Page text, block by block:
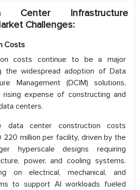
Center Infrastructure
Challenges:
Costs
costs continue to be a major
the widespread adoption of Data
Management (DCIM) solutions,
expense of constructing and
centers.
data center construction costs
220 million per facility, driven by the
hyperscale designs requiring
power, and cooling systems.
on electrical, mechanical, and
to support AI workloads fueled